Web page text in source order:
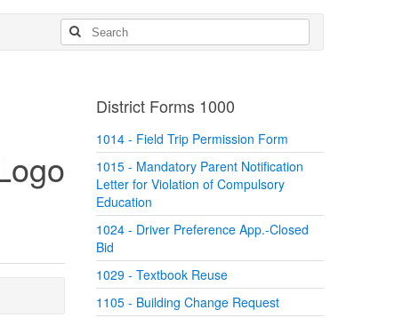
District Forms 1000
1014 - Field Trip Permission Form
1015 - Mandatory Parent Notification
Letter for Violation of Compulsory
Education
1024 - Driver Preference App.-Closed
Bid
1029 - Textbook Reuse
1105 - Building Change Request